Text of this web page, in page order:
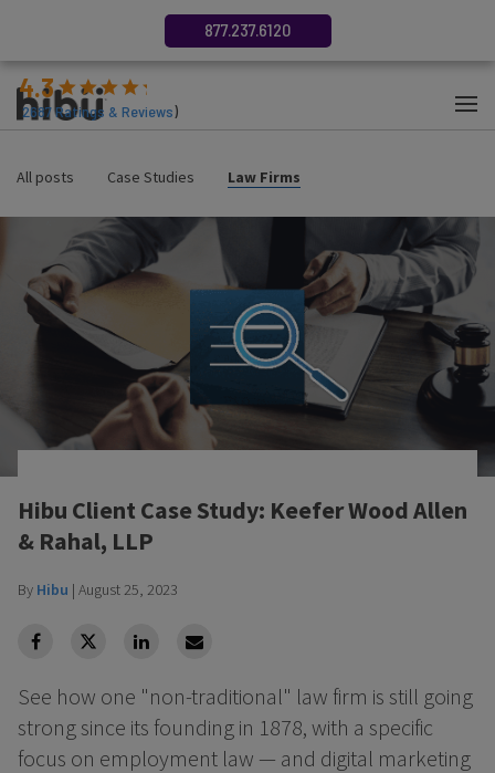
4.3
2687Ratings & Reviews)
877.237.6120
All posts Case Studies Law Firms
Hibu Client Case Study: Keefer Wood Allen
& Rahal, LLP
By Hibu | August 25, 2023
facebookTwitterLinkedinLinkedin
See how one "non-traditional" law firm is still going
strong since its founding in 1878, with a specific
focus on employment law — and digital marketing